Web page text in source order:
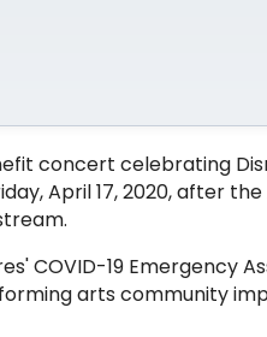
concert celebrating
April 17, 2020, after
COVID-19 Emergency
arts community